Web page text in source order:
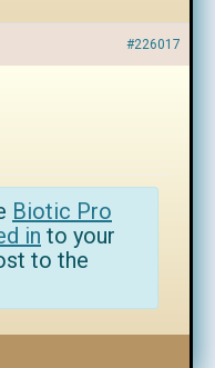
#226017
Biotic Pro
in to your
to the